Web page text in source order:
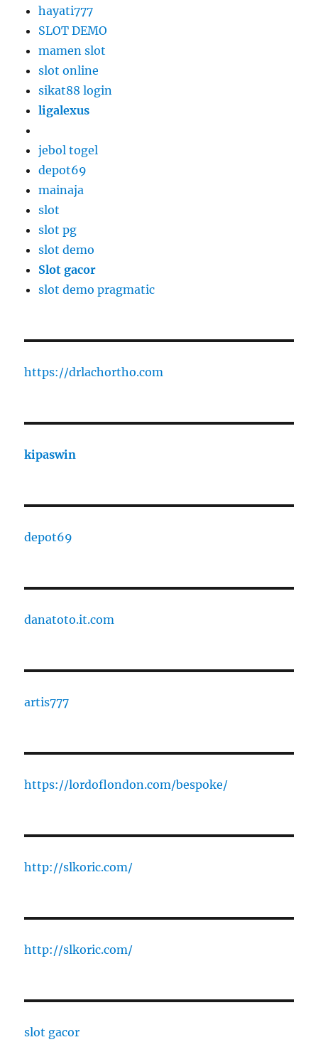
hayati777
SLOT DEMO
mamen slot
slot online
sikat88 login
ligalexus
jebol togel
depot69
mainaja
slot
slot pg
slot demo
Slot gacor
slot demo pragmatic
https://drlachortho.com
kipaswin
depot69
danatoto.it.com
artis777
https://lordoflondon.com/bespoke/
http://slkoric.com/
http://slkoric.com/
slot gacor